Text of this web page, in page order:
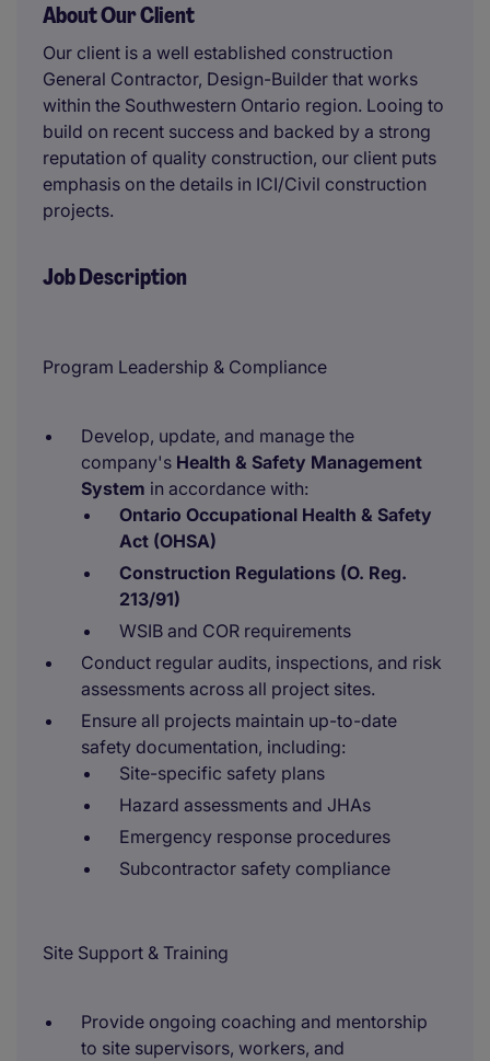
About Our Client
Our client is a well established construction
General Contractor, Design-Builder that works
within the Southwestern Ontario region. Looing to
build on recent success and backed by a strong
reputation of quality construction, our client puts
emphasis on the details in ICI/Civil construction
projects.
Job Description
Program Leadership & Compliance
Develop, update, and manage the
company's Health & Safety Management
System in accordance with:
Ontario Occupational Health & Safety
Act (OHSA)
Construction Regulations (O. Reg.
213/91)
WSIB and COR requirements
Conduct regular audits, inspections, and risk
assessments across all project sites.
Ensure all projects maintain up-to-date
safety documentation, including:
Site-specific safety plans
Hazard assessments and JHAs
Emergency response procedures
Subcontractor safety compliance
Site Support & Training
Provide ongoing coaching and mentorship
to site supervisors, workers, and